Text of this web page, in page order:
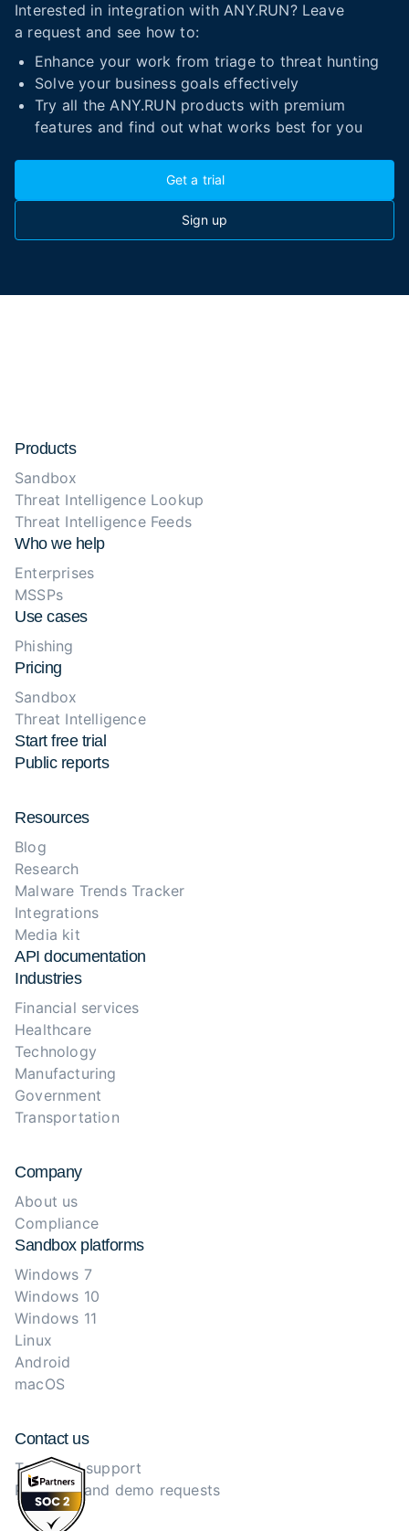
Interested in integration with ANY.RUN? Leave
a request and see how to:
Enhance your work from triage to threat hunting
Solve your business goals effectively
Try all the ANY.RUN products with premium
features and find out what works best for you
Get a trial
Sign up
Products
Sandbox
Threat Intelligence Lookup
Threat Intelligence Feeds
Who we help
Enterprises
MSSPs
Use cases
Phishing
Pricing
Sandbox
Threat Intelligence
Start free trial
Public reports
Resources
Blog
Research
Malware Trends Tracker
Integrations
Media kit
API documentation
Industries
Financial services
Healthcare
Technology
Manufacturing
Government
Transportation
Company
About us
Compliance
Sandbox platforms
Windows 7
Windows 10
Windows 11
Linux
Android
macOS
Contact us
Technical support
Purchase and demo requests